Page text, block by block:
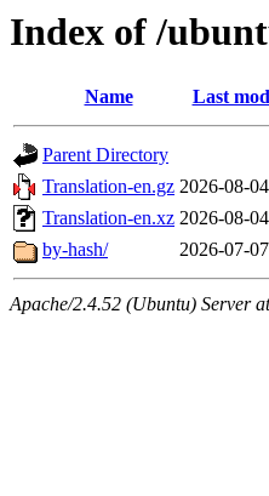
Index of /
Name Last
Parent Directory
Translation-en.gz 2026-08-
Translation-en.xz 2026-08-
by-hash/
2026-07-
Apache/2.4.52 (Ubuntu) Server